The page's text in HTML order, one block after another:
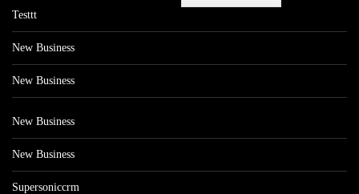
Testtt
New Business
New Business
New Business
New Business
Supersoniccrm